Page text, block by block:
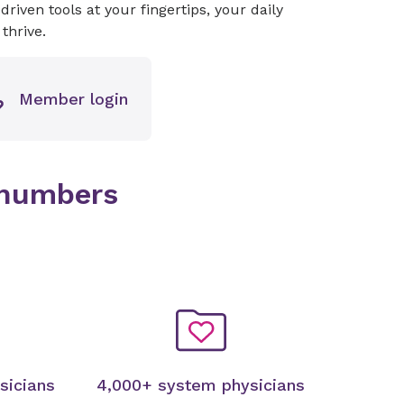
tools at your fingertips, your daily
Member login
4,000+ system physicians